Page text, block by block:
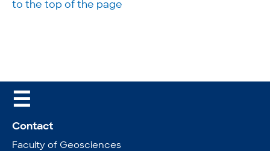
to the top of the page
☰
Contact
Faculty of Geosciences